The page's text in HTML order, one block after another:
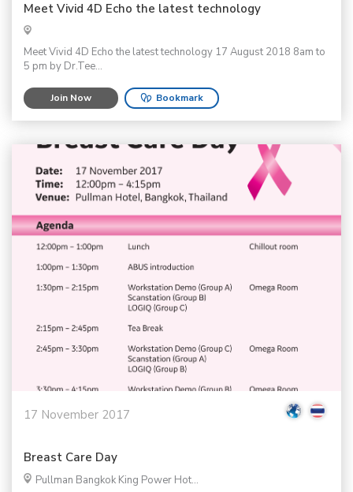
Meet Vivid 4D Echo the latest technology
Meet Vivid 4D Echo the latest technology 17 August 2018 8am to
5 pm by Dr.Tee...
Join Now Bookmark
17 November 2017
Breast Care Day
Pullman Bangkok King Power Hot...